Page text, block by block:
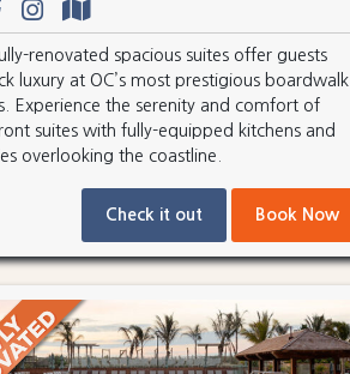
renovated spacious suites offer guests
luxury at OC’s most prestigious boardwalk
Experience the serenity and comfort of
suites with fully-equipped kitchens and
overlooking the coastline.
Check it out Book Now